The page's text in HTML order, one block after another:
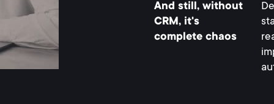
And still, without
CRM, it's
complete chaos